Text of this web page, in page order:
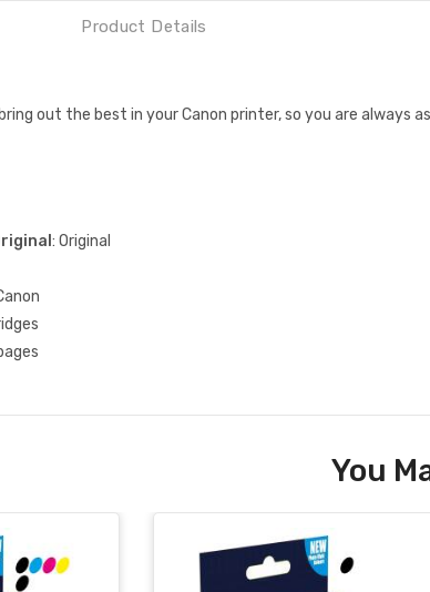
Product Details
out the best in your Canon printer, so you are
: Original
You